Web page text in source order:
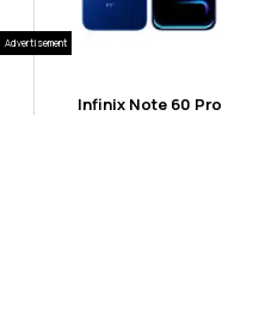
Infinix Note 60 Pro
Advertisement